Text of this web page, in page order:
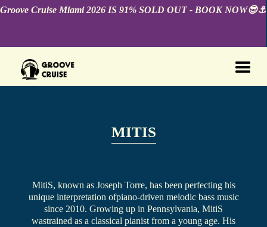
Groove Cruise Miami 2026 IS 91% SOLD OUT - BOOK NOW😎⚓️
MITIS
MitiS, known as Joseph Torre, has been perfecting his
unique interpretation ofpiano-driven melodic bass music
since 2010. Growing up in Pennsylvania, MitiS
wastrained as a classical pianist from a young age. His